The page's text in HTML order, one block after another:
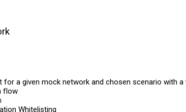
for a given mock network and chosen scenario with a
flow
Whitelisting